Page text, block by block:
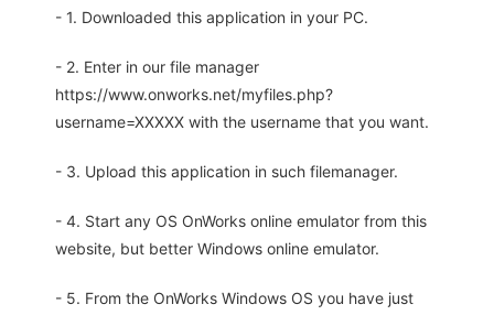
- 1. Downloaded this application in your PC.
- 2. Enter in our file manager
https://www.onworks.net/myfiles.php?
username=XXXXX with the username that you want.
- 3. Upload this application in such filemanager.
- 4. Start any OS OnWorks online emulator from this
website, but better Windows online emulator.
- 5. From the OnWorks Windows OS you have just